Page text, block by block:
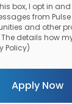
box, I opt in
from
and other
details how
Policy)